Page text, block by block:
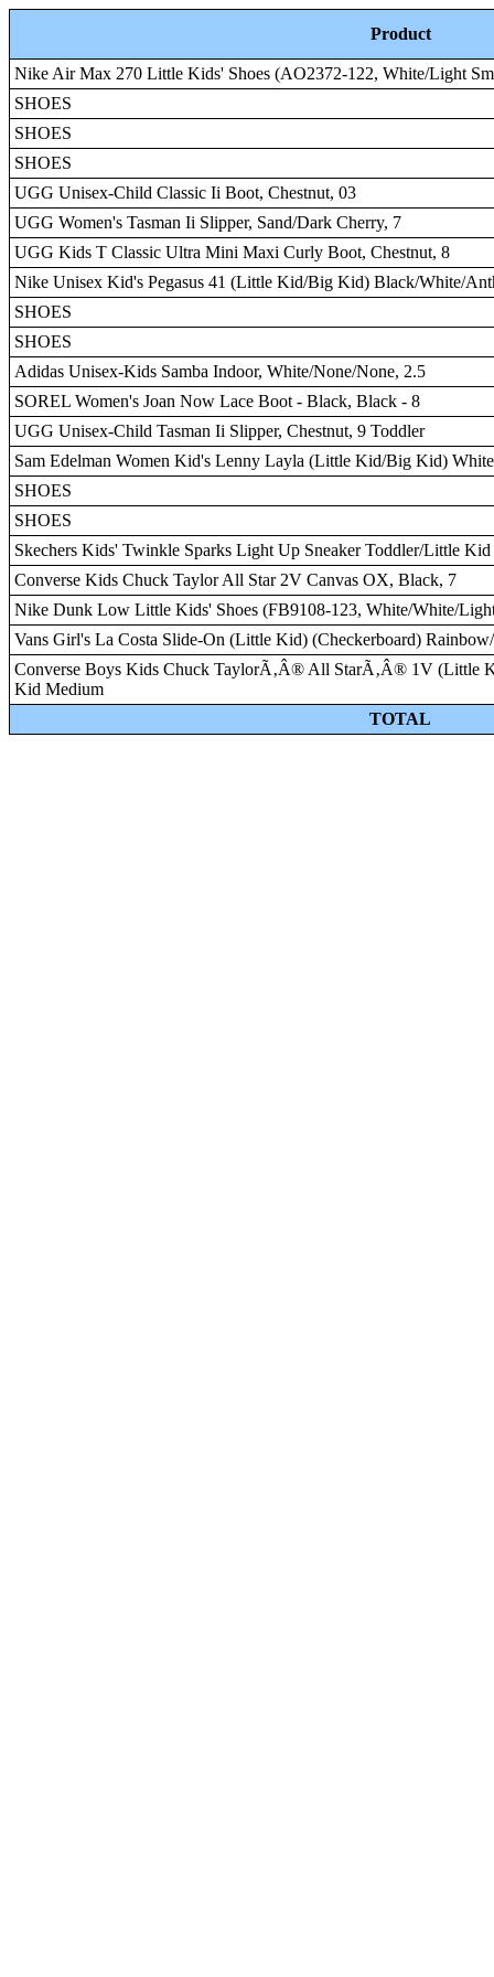
Product
Nike Air Max 270 Little Kids' Shoes (AO2372-122, White/Light
SHOES
SHOES
SHOES
UGG Unisex-Child Classic Ii Boot, Chestnut, 03
UGG Women's Tasman Ii Slipper, Sand/Dark Cherry, 7
UGG Kids T Classic Ultra Mini Maxi Curly Boot, Chestnut, 8
Nike Unisex Kid's Pegasus 41 (Little Kid/Big Kid) Black/White/
SHOES
SHOES
Adidas Unisex-Kids Samba Indoor, White/None/None, 2.5
SOREL Women's Joan Now Lace Boot - Black, Black - 8
UGG Unisex-Child Tasman Ii Slipper, Chestnut, 9 Toddler
Sam Edelman Women Kid's Lenny Layla (Little Kid/Big Kid)
SHOES
SHOES
Skechers Kids' Twinkle Sparks Light Up Sneaker Toddler/Little
Converse Kids Chuck Taylor All Star 2V Canvas OX, Black, 7
Nike Dunk Low Little Kids' Shoes (FB9108-123, White/White/
Vans Girl's La Costa Slide-On (Little Kid) (Checkerboard)
Converse Boys Kids Chuck TaylorÃ‚Â® All StarÃ‚Â® 1V (Little
Kid Medium
TOTAL